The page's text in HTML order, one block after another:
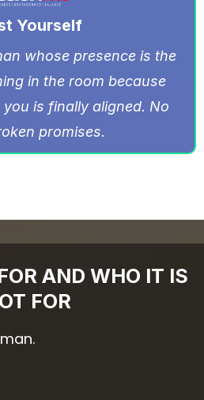
Yourself
whose presence is the
in the room because
is finally aligned. No
promises.
AND WHO IT IS
FOR